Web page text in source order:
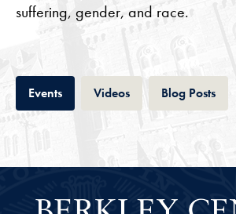
suffering, gender, and race.
EventsTab VideosTab Blog PostsTab